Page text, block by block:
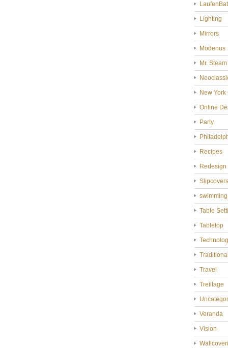
Lighting
Mirrors
Modenus
Mr. Steam
New York
Online
Party
Recipes
Redesign
Slipcovers
Table
Tabletop
Travel
Treillage
Veranda
Vision